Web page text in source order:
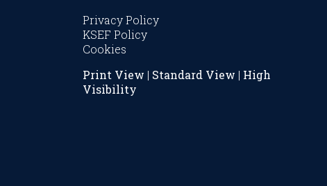
Privacy Policy
KSEF Policy
Cookies
Print View | Standard View | High
Visibility